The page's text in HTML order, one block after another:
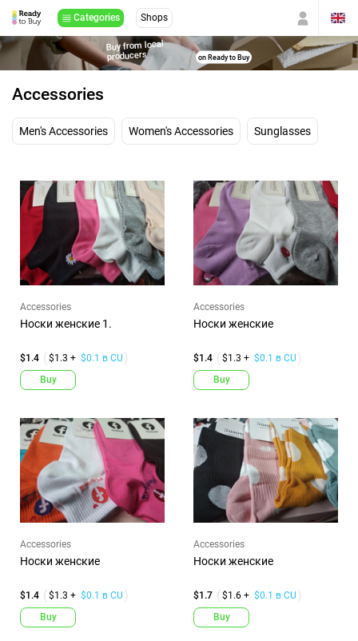
Categories Shops
Buy from local
producers on Ready to Buy
Accessories
Men's Accessories Women's Accessories Sunglasses
Accessories
Носки женские 1.
$1.4 $1.3 + $0.1 в CU
Buy
Accessories
Носки женские
$1.4 $1.3 + $0.1 в CU
Buy
Accessories
Носки женские
$1.4 $1.3 + $0.1 в CU
Buy
Accessories
Носки женские
$1.7 $1.6 + $0.1 в CU
Buy